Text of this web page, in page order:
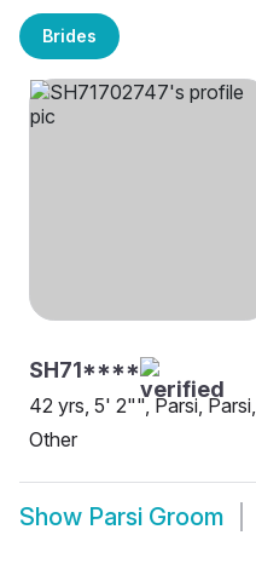
Brides
SH71****
42 yrs, 5' 2"", Parsi, Parsi,
Other
Show Parsi Groom